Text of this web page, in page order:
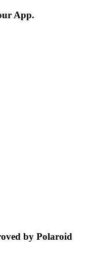
App.
by Polaroid